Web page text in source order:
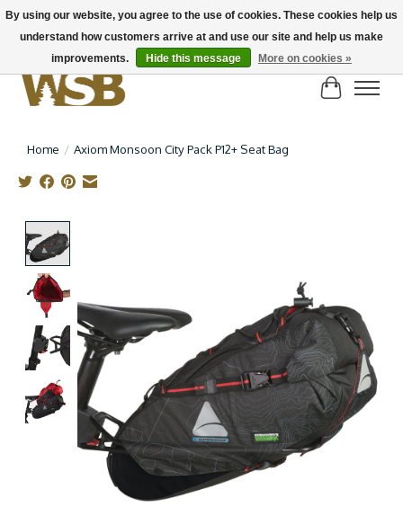
NEW BIKES IN STOCK! Send us an email if you can't find what you're looking for on
here, lots more in store
Cart
Home / Axiom Monsoon City Pack P12+ Seat Bag
By using our website, you agree to the use of cookies. These cookies help us
understand how customers arrive at and use our site and help us make
improvements.
Hide this message More on cookies »